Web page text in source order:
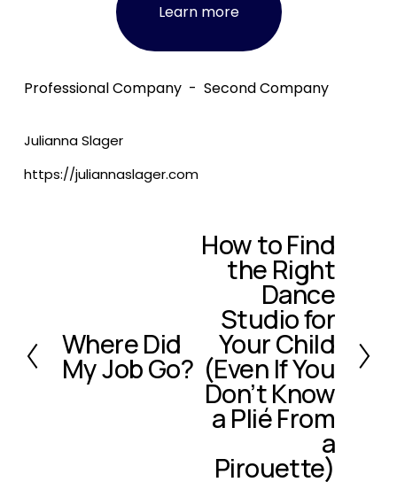
Learn more
Professional Company Second Company
Julianna Slager
https://juliannaslager.com
P
r
e
Where Did
My Job Go?
N
How to Find
the Right
Dance
Studio for
Your Child
(Even If You
Don’t Know
a Plié From
a
Pirouette)